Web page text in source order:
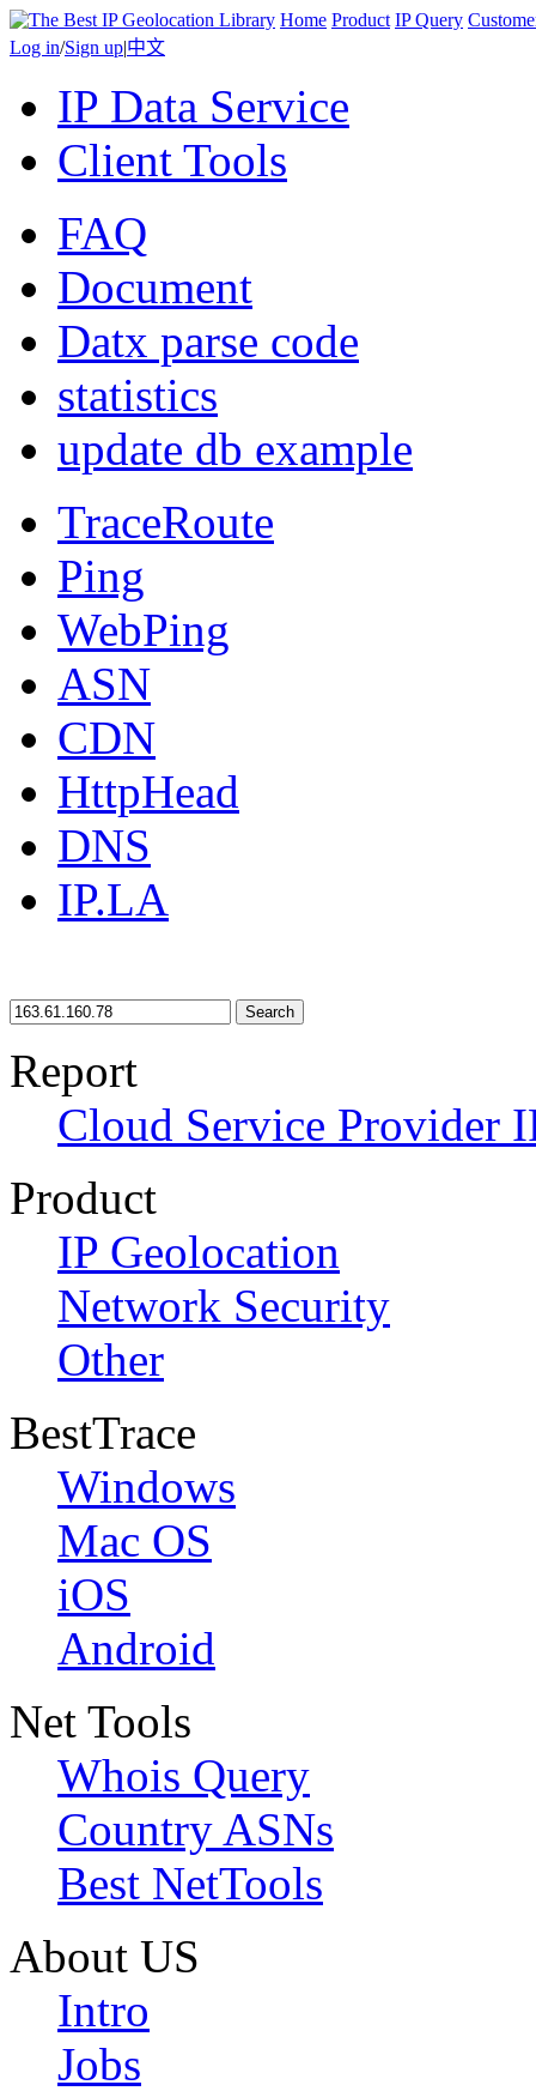
Home Product IP Query
Log in/Sign up|中文
IP Data Service
Client Tools
FAQ
Document
Datx parse code
statistics
update db example
TraceRoute
Ping
WebPing
ASN
CDN
HttpHead
DNS
IP.LA
Search
Report
Cloud Service Provider
Product
IP Geolocation
Network Security
Other
BestTrace
Windows
Mac OS
iOS
Android
Net Tools
Whois Query
Country ASNs
Best NetTools
About US
Intro
Jobs